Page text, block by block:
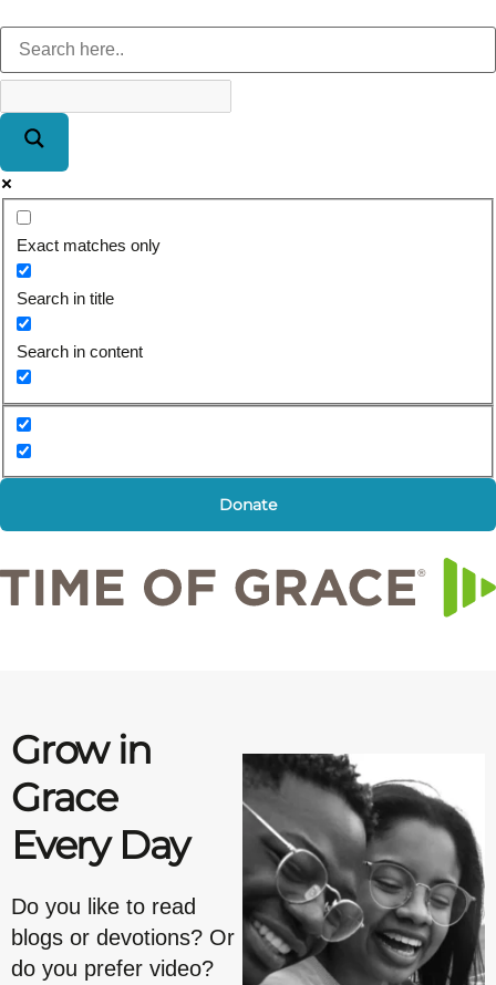
Exact matches only
Search in title
Search in content
Donate
Grow in
Grace
Every Day
Do you like to read
blogs or devotions? Or
do you prefer video?